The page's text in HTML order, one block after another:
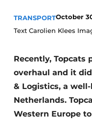
TRANSPORTOctober
Text Carolien Klees
Recently, Topcats
overhaul and it
& Logistics, a
Netherlands.
Western Europe